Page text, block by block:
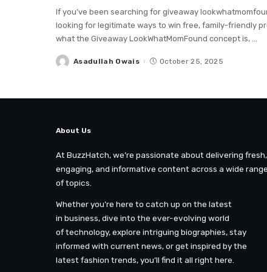
If you’ve been searching for giveaway
looking for legitimate ways to win free, family-friendly
what the Giveaway LookWhatMomFound concept is, ...
PostedAsadullah Owais October 25, 2025
About Us
At BuzzHatch, we’re passionate about delivering fresh,
engaging, and informative content across a wide range
of topics.
Whether you’re here to catch up on the latest
in business, dive into the ever-evolving world
of technology, explore intriguing biographies, stay
informed with current news, or get inspired by the
latest fashion trends, you’ll find it all right here.